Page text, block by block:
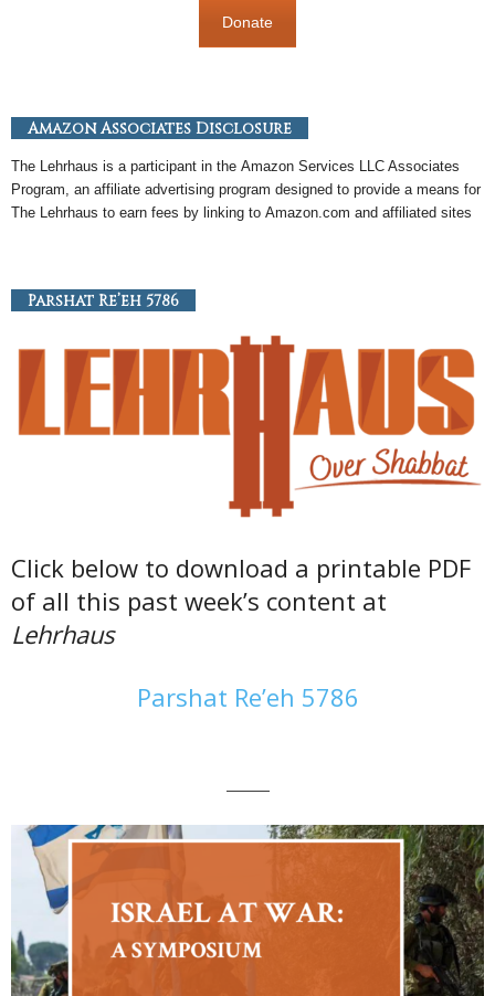
Donate
Amazon Associates Disclosure
The Lehrhaus is a participant in the Amazon Services LLC Associates
Program, an affiliate advertising program designed to provide a means for
The Lehrhaus to earn fees by linking to Amazon .com and affiliated sites
Parshat Re’eh 5786
Click below to download a printable PDF
of all this past week’s content at
Lehrhaus
Parshat Re’eh 5786
———